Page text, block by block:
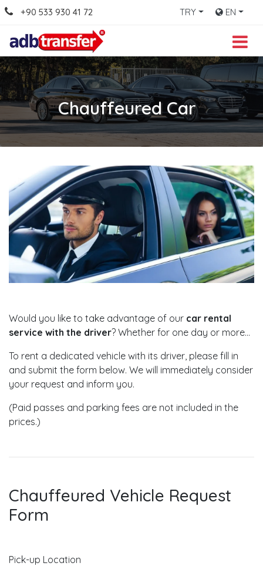
+90 533 930 41 72 TRY EN
Chauffeured Car
Would you like to take advantage of our car rental
service with the driver? Whether for one day or more...
To rent a dedicated vehicle with its driver, please fill in
and submit the form below. We will immediately consider
your request and inform you.
(Paid passes and parking fees are not included in the
prices.)
Chauffeured Vehicle Request
Form
Pick-up Location